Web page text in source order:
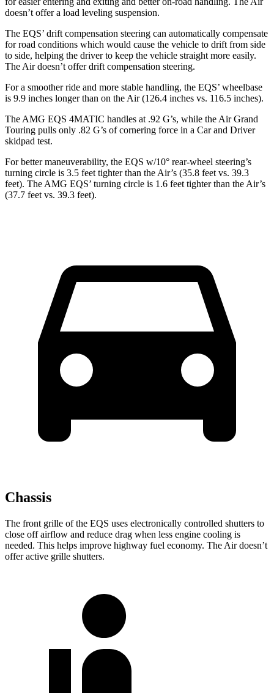
doesn’t offer a load leveling suspension.
The EQS’ drift compensation steering can automatically compensate
for road conditions which would cause the vehicle to drift from side
to side, helping the driver to keep the vehicle straight more easily.
The Air doesn’t offer drift compensation steering.
For a smoother ride and more stable handling, the EQS’ wheelbase
is 9.9 inches longer than on the Air(126.4 inches vs. 116.5 inches).
The AMG EQS 4MATIC handles at .92 G’s, while the Air Grand
Touring pulls only .82 G’s of cornering force in a Car and Driver
skidpad test.
For better maneuverability, the EQS w/10° rear-wheel steering’s
turning circle is 3.5 feet tighter than the Air’s (35.8 feet vs. 39.3
feet). The AMG EQS’ turning circle is 1.6 feet tighter than the Air’s
(37.7 feet vs. 39.3 feet).
Chassis
The front grille of the EQS uses electronically controlled shutters to
close off airflow and reduce drag when less engine cooling is
needed. This helps improve highway fuel economy. The Air doesn’t
offer active grille shutters.